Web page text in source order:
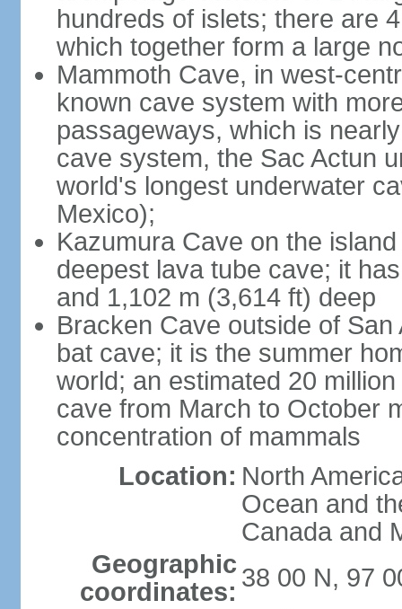
hundreds of islets; there are
which together form a large
Mammoth Cave, in west-
known cave system with
passageways, which is
cave system, the Sac Actun
world's longest underwater
Mexico);
Kazumura Cave on the
deepest lava tube cave; it
and 1,102 m (3,614 ft) deep
Bracken Cave outside of
bat cave; it is the summer
world; an estimated 20
cave from March to October
concentration of mammals
Location: North
Ocean and
Canada and
Geographic
coordinates: 38 00 N, 97